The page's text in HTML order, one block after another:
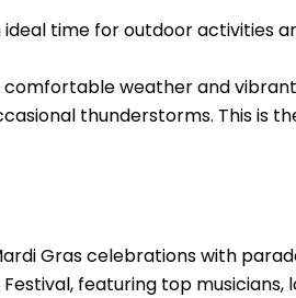
time for outdoor activities
weather and
thunderstorms. This is
Gras celebrations with
featuring top musicians,